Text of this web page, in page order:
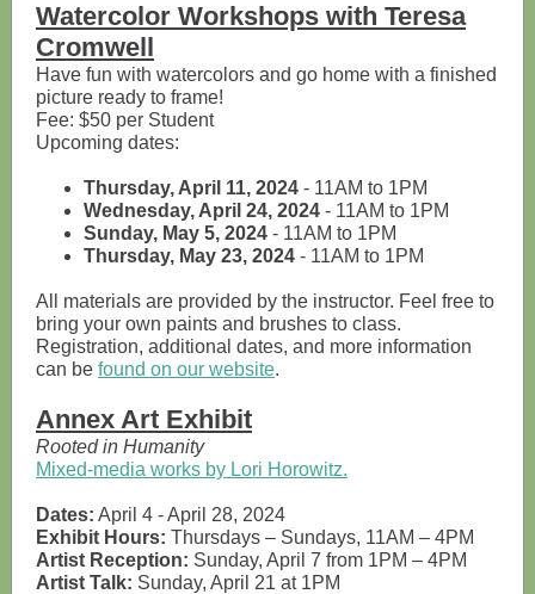
Watercolor Workshops with Teresa
Cromwell
Have fun with watercolors and go home with a finished
picture ready to frame!
Fee: $50 per Student
Upcoming dates:
Thursday, April 11, 2024 - 11AM to 1PM
Wednesday, April 24, 2024 - 11AM to 1PM
Sunday, May 5, 2024 - 11AM to 1PM
Thursday, May 23, 2024 - 11AM to 1PM
All materials are provided by the instructor. Feel free to
bring your own paints and brushes to class.
Registration, additional dates, and more information
can be found on our website.
Annex Art Exhibit
Rooted in Humanity
Mixed-media works by Lori Horowitz.
Dates: April 4 - April 28, 2024
Exhibit Hours: Thursdays – Sundays, 11AM – 4PM
Artist Reception: Sunday, April 7 from 1PM – 4PM
Artist Talk: Sunday, April 21 at 1PM